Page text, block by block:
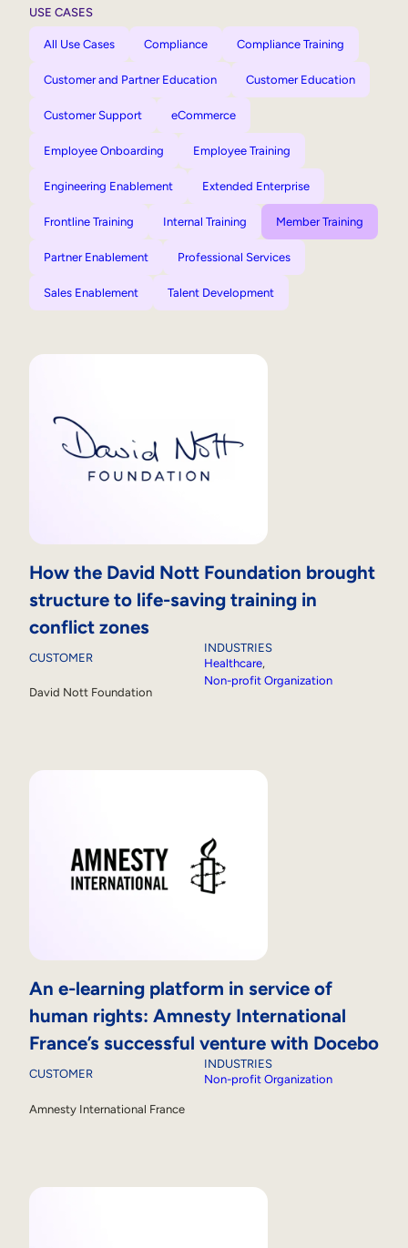
USE CASES
All Use Cases Compliance Compliance Training
Customer and Partner Education Customer Education
Customer Support eCommerce
Employee Onboarding Employee Training
Engineering Enablement Extended Enterprise
Frontline Training Internal Training Member Training
Partner Enablement Professional Services
Sales Enablement Talent Development
How the David Nott Foundation brought
structure to life-saving training in
conflict zones
CUSTOMER
David Nott Foundation
INDUSTRIES
Healthcare,
Non-profit Organization
An e-learning platform in service of
human rights: Amnesty International
France’s successful venture with Docebo
CUSTOMER
Amnesty International France
INDUSTRIES
Non-profit Organization